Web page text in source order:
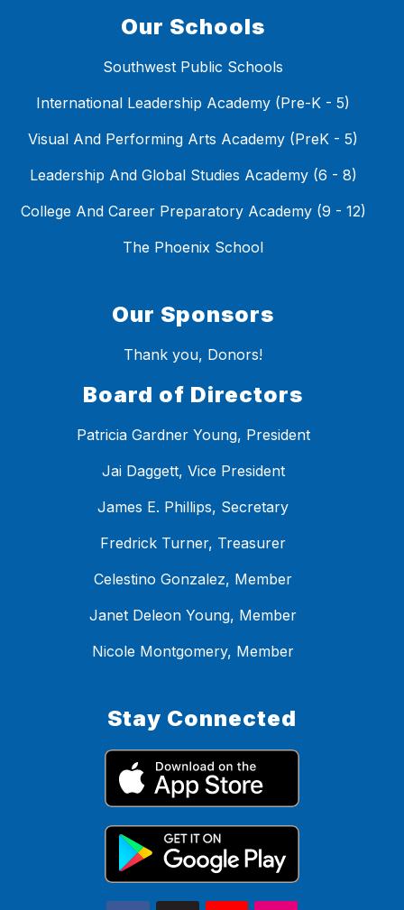
Our Schools
Southwest Public Schools
International Leadership Academy (Pre-K - 5)
Visual And Performing Arts Academy (PreK - 5)
Leadership And Global Studies Academy (6 - 8)
College And Career Preparatory Academy (9 - 12)
The Phoenix School
Our Sponsors
Thank you, Donors!
Board of Directors
Patricia Gardner Young, President
Jai Daggett, Vice President
James E. Phillips, Secretary
Fredrick Turner, Treasurer
Celestino Gonzalez, Member
Janet Deleon Young, Member
Nicole Montgomery, Member
Stay Connected